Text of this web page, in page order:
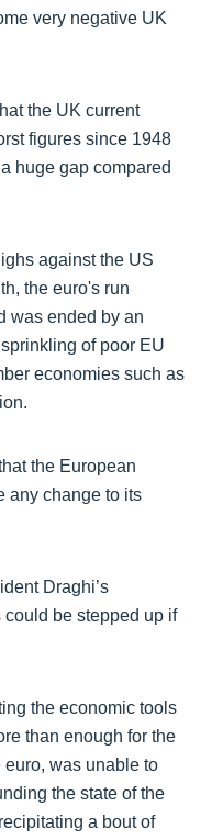
very negative UK
the UK current
figures since 1948
huge gap compared
against the US
the euro's run
was ended by an
of poor EU
economies such as
the European
any change to its
Draghi’s
be stepped up if
the economic tools
than enough for the
was unable to
the state of the
a bout of